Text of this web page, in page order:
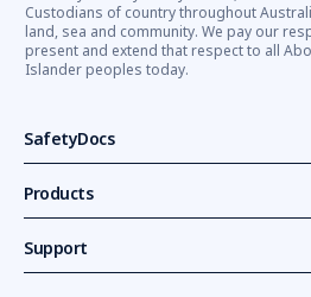
Custodians of country throughout
land, sea and community. We pay our
present and extend that respect to all
Islander peoples today.
SafetyDocs
Products
Support